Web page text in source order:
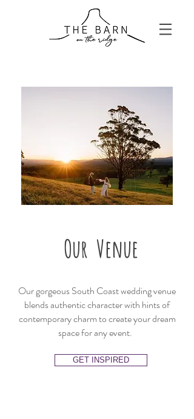
Our Venue
Our gorgeous South Coast wedding venue
blends authentic character with hints of
contemporary charm to create your dream
space for any event.
GET INSPIRED